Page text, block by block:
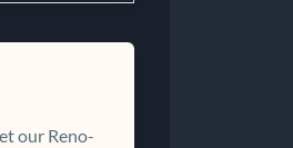
our Reno-